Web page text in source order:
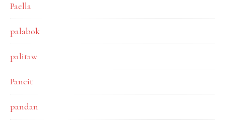
Paella
palabok
palitaw
Pancit
pandan